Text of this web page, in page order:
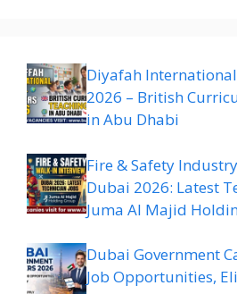
Diyafah International
2026 – British
in Abu Dhabi
Fire & Safety
Dubai 2026: Latest
Juma Al Majid
Dubai Government
Job Opportunities,